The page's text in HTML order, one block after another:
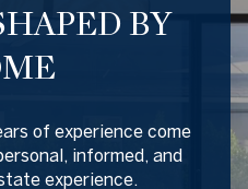
BY
of experience come
informed, and
experience.